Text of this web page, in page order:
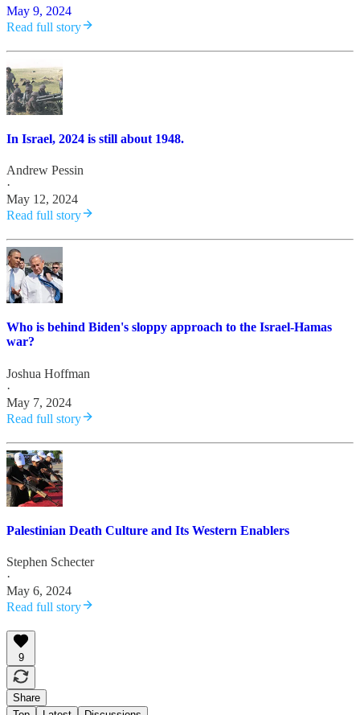
May 9, 2024
Read full story
In Israel, 2024 is still about 1948.
Andrew Pessin
·
May 12, 2024
Read full story
Who is behind Biden's sloppy approach to the Israel-Hamas
war?
Joshua Hoffman
·
May 7, 2024
Read full story
Palestinian Death Culture and Its Western Enablers
Stephen Schecter
·
May 6, 2024
Read full story
9
Share